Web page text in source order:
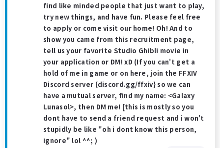
find like minded people that just want to play,
try new things, and have fun. Please feel free
to apply or come visit our home! Oh! And to
show you came from this recruitment page,
tell us your favorite Studio Ghibli movie in
your application or DM! xD (If you can't get a
hold of me in game or on here, join the FFXIV
Discord server {discord.gg/ffxiv} so we can
have a mutual server, find my name: <Galaxy
Lunasol>, then DM me! [this is mostly so you
dont have to send a friend request and i won't
stupidly be like "oh i dont know this person,
ignore" lol ^^; )